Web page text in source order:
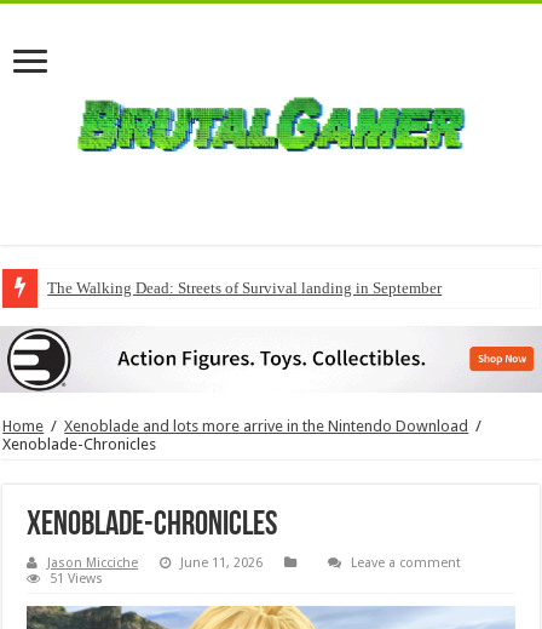
The Walking Dead: Streets of Survival landing in September
Home / Xenoblade and lots more arrive in the Nintendo Download /
Xenoblade-Chronicles
Xenoblade-Chronicles
Jason Micciche June 11, 2026
Leave a comment
51 Views